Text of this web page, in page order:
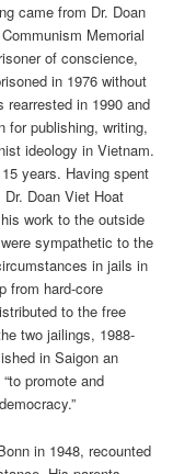
came from Dr. Doan
Memorial
of conscience,
in 1976 without
rearrested in 1990 and
for publishing, writing,
ideology in Vietnam.
years. Having spent
Doan Viet Hoat
work to the outside
sympathetic to the
in jails in
from hard-core
to the free
two jailings, 1988-
in Saigon an
promote and
in 1948, recounted